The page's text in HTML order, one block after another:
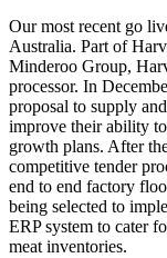
Our most recent go
Australia. Part of
Minderoo Group,
processor. In
proposal to supply
improve their ability
growth plans. After
competitive tender
end to end factory
being selected to
ERP system to cater
meat inventories.